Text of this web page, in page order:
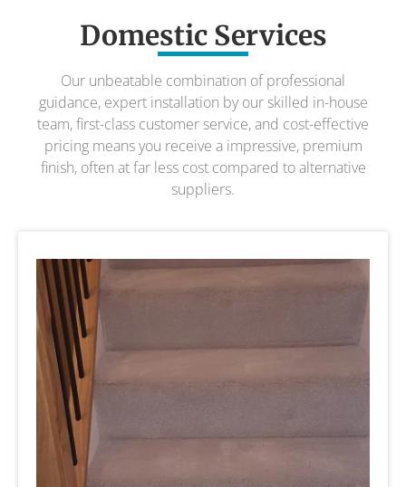
Domestic Services
Our unbeatable combination of professional
guidance, expert installation by our skilled in-house
team, first-class customer service, and cost-effective
pricing means you receive a impressive, premium
finish, often at far less cost compared to alternative
suppliers.